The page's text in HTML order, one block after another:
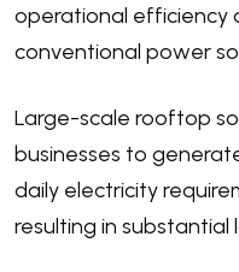
operational efficiency
conventional power
Large-scale rooftop
businesses to
daily electricity
resulting in substantial